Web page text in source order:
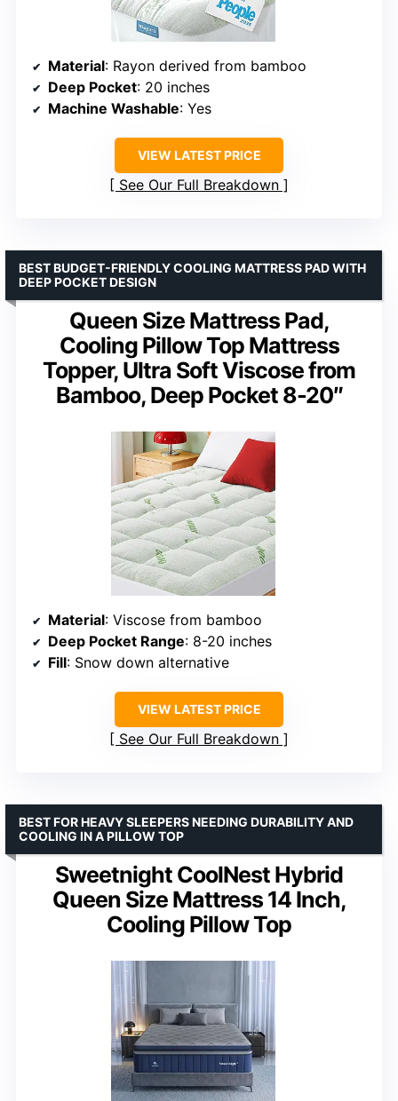
Material: Rayon derived from bamboo
Deep Pocket: 20 inches
Machine Washable: Yes
VIEW LATEST PRICE
See Our Full Breakdown
Queen Size Mattress Pad,
Cooling Pillow Top Mattress
Topper, Ultra Soft Viscose from
Bamboo, Deep Pocket 8-20″
BEST BUDGET-FRIENDLY COOLING MATTRESS PAD WITH
DEEP POCKET DESIGN
Material: Viscose from bamboo
Deep Pocket Range: 8-20 inches
Fill: Snow down alternative
VIEW LATEST PRICE
See Our Full Breakdown
Sweetnight CoolNest Hybrid
Queen Size Mattress 14 Inch,
Cooling Pillow Top
BEST FOR HEAVY SLEEPERS NEEDING DURABILITY AND
COOLING IN A PILLOW TOP